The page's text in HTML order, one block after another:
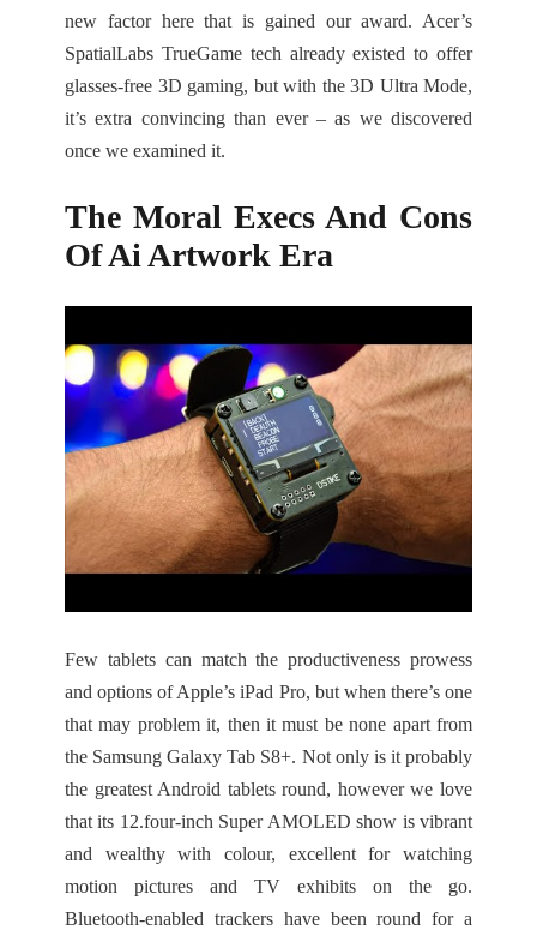
new factor here that is gained our award. Acer’s
SpatialLabs TrueGame tech already existed to offer
glasses-free 3D gaming, but with the 3D Ultra Mode,
it’s extra convincing than ever – as we discovered
once we examined it.
The Moral Execs And Cons
Of Ai Artwork Era
Few tablets can match the productiveness prowess
and options of Apple’s iPad Pro, but when there’s one
that may problem it, then it must be none apart from
the Samsung Galaxy Tab S8+. Not only is it probably
the greatest Android tablets round, however we love
that its 12.four-inch Super AMOLED show is vibrant
and wealthy with colour, excellent for watching
motion pictures and TV exhibits on the go.
Bluetooth-enabled trackers have been round for a